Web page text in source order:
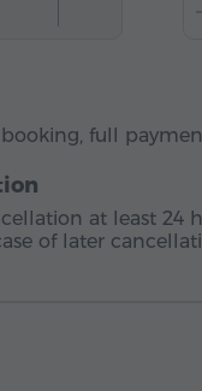
full
at least 24
of later